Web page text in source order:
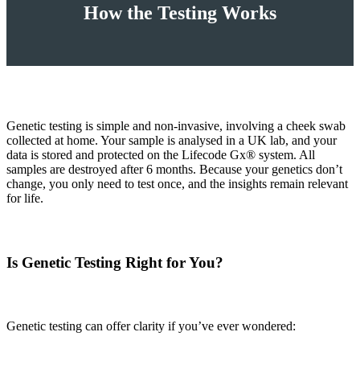
How the Testing Works
Genetic testing is simple and non‑invasive, involving a cheek swab
collected at home. Your sample is analysed in a UK lab, and your
data is stored and protected on the Lifecode Gx® system. All
samples are destroyed after 6 months. Because your genetics don’t
change, you only need to test once, and the insights remain relevant
for life.
Is Genetic Testing Right for You?
Genetic testing can offer clarity if you’ve ever wondered: